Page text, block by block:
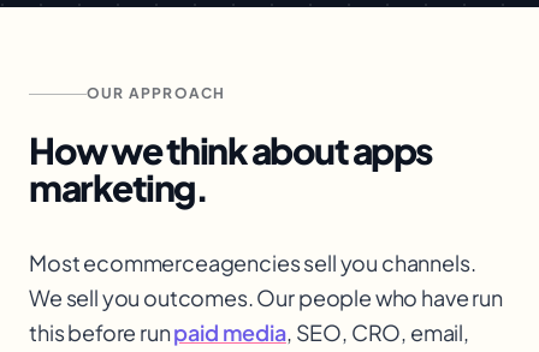
OUR APPROACH
How we think aboutapps
marketing.
Most ecommerceagencies sell you channels.
We sell you outcomes. Our people who have run
this before runpaid media, SEO, CRO, email,